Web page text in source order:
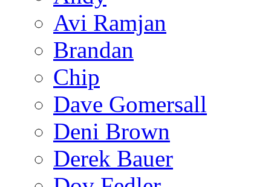
Avi Ramjan
Brandan
Chip
Dave Gomersall
Deni Brown
Derek Bauer